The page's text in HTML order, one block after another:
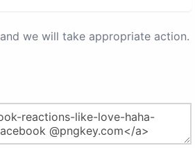
and we will take appropriate action.